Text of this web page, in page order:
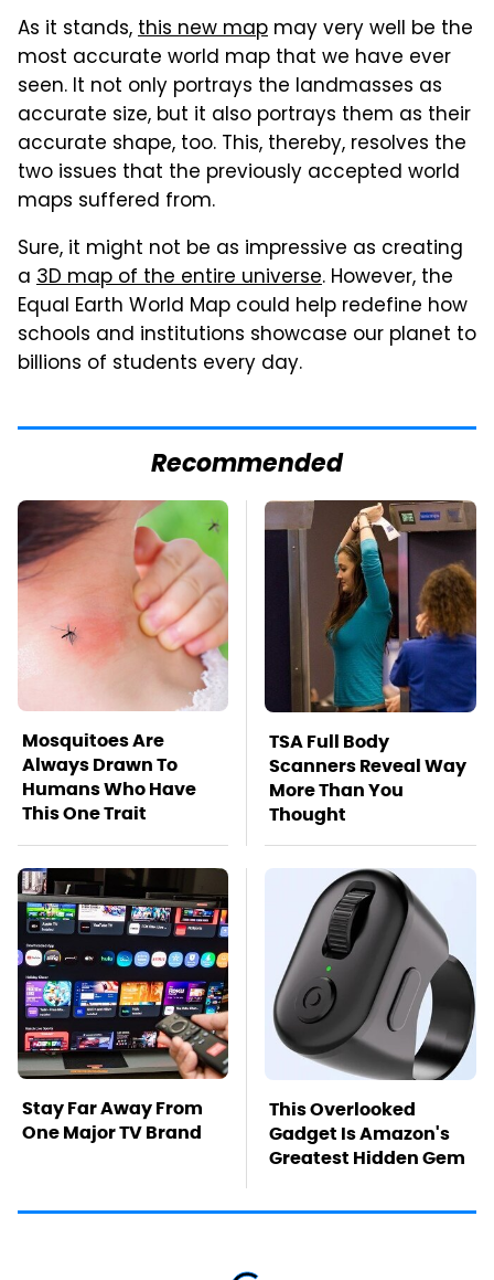
As it stands,this new map may very well be the
most accurate world map that we have ever
seen. It not only portrays the landmasses as
accurate size, but it also portrays them as their
accurate shape, too. This, thereby, resolves the
two issues that the previously accepted world
maps suffered from.
Sure, it might not be as impressive as creating
a 3D map of the entire universe. However, the
Equal Earth World Map could help redefine how
schools and institutions showcase our planet to
billions of students every day.
Recommended
Mosquitoes Are
Always Drawn To
Humans Who Have
This One Trait
TSA Full Body
Scanners Reveal Way
More Than You
Thought
Stay Far Away From
One Major TV Brand
This Overlooked
Gadget Is Amazon's
Greatest Hidden Gem